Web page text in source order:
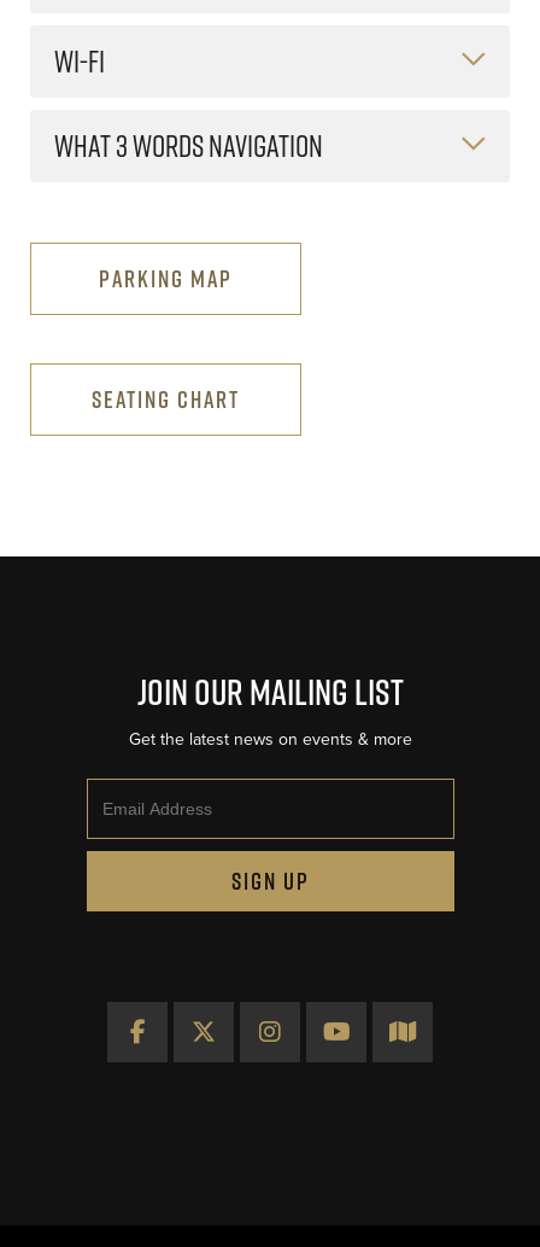
WI-FI
WHAT 3 WORDS NAVIGATION
PARKING MAP
SEATING CHART
Join Our Mailing List
Get the latest news on events & more
SIGN UP
Facebook
X InstagramYouTubeMap